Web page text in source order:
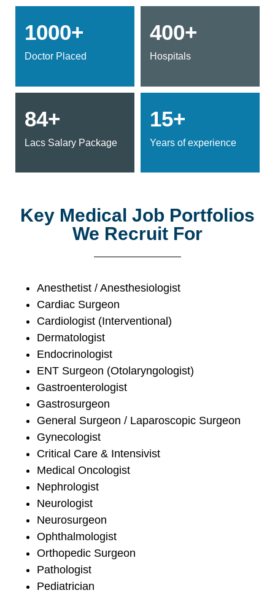
1000+
Doctor Placed
400+
Hospitals
84+
Lacs Salary Package
15+
Years of experience
Key Medical Job Portfolios
We Recruit For
Anesthetist / Anesthesiologist
Cardiac Surgeon
Cardiologist (Interventional)
Dermatologist
Endocrinologist
ENT Surgeon (Otolaryngologist)
Gastroenterologist
Gastrosurgeon
General Surgeon / Laparoscopic Surgeon
Gynecologist
Critical Care & Intensivist
Medical Oncologist
Nephrologist
Neurologist
Neurosurgeon
Ophthalmologist
Orthopedic Surgeon
Pathologist
Pediatrician